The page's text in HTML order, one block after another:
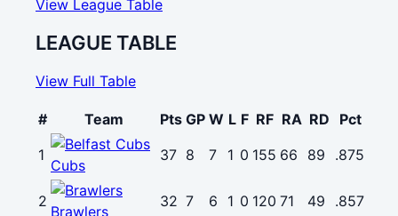
View League Table
LEAGUE TABLE
View Full Table
# Team Pts GP W L F RF RA RD
Pct
1
Cubs
37 8 7 1 0 155 66 89 .875
2
Brawlers
32 7 6 1 0 120 71 49 .857